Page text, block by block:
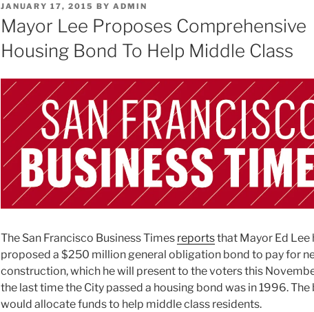
POSTED
ON
JANUARY 17, 2015 BY ADMIN
Mayor Lee Proposes Comprehensive
Housing Bond To Help Middle Class
The San Francisco Business Times reportsthat Mayor Ed Lee
proposed a $250 million general obligation bond to pay for
construction, which he will present to the voters this
the last time the City passed a housing bond was in 1996. The
would allocate funds to help middle class residents.